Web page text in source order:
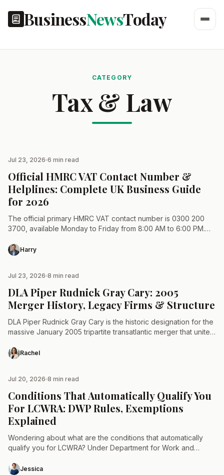
BusinessNewsToday
CATEGORY
Tax & Law
Jul 23, 2026 6 min read
Official HMRC VAT Contact Number &
Helplines: Complete UK Business Guide
for 2026
The official primary HMRC VAT contact number is 0300 200
3700, available Monday to Friday from 8:00 AM to 6:00 PM.
Harry
Jul 23, 2026 8 min read
DLA Piper Rudnick Gray Cary: 2005
Merger History, Legacy Firms & Structure
DLA Piper Rudnick Gray Cary is the historic designation for the
massive January 2005 tripartite transatlantic merger that united
Rachel
Jul 20, 2026 8 min read
Conditions That Automatically Qualify You
For LCWRA: DWP Rules, Exemptions
Explained
Wondering about what are the conditions that automatically
qualify you for LCWRA? Under Department for Work and
automatically awards Limited Capability…
Jessica